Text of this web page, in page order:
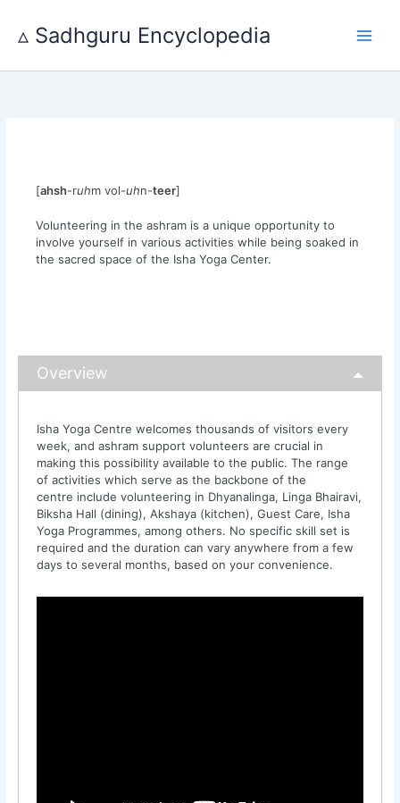
content
▵ Sadhguru Encyclopedia
[ahsh-ruhm vol-uhn-teer]
Volunteering in the ashram is a unique opportunity to
involve yourself in various activities while being soaked in
the sacred space of the Isha Yoga Center.
Overview
Isha Yoga Centre welcomes thousands of visitors every
week, and ashram support volunteers are crucial in
making this possibility available to the public. The range
of activities which serve as the backbone of the
centre include volunteering in Dhyanalinga, Linga Bhairavi,
Biksha Hall (dining), Akshaya (kitchen), Guest Care, Isha
Yoga Programmes, among others. No specific skill set is
required and the duration can vary anywhere from a few
days to several months, based on your convenience.